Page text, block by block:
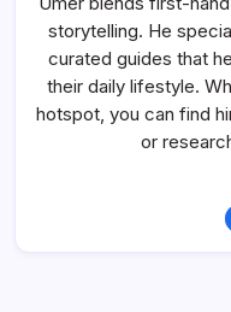
storytelling. He
curated guides that
their daily lifestyle.
hotspot, you can find
or